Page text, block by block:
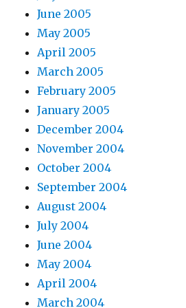
June 2005
May 2005
April 2005
March 2005
February 2005
January 2005
December 2004
November 2004
October 2004
September 2004
August 2004
July 2004
June 2004
May 2004
April 2004
March 2004